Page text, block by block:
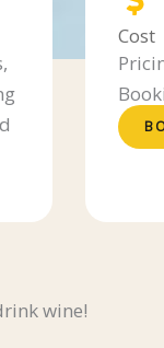
Cost
wine!